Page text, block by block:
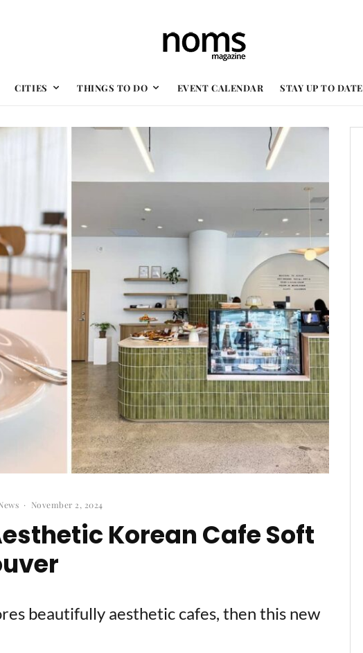
CITIES THINGS TO DO EVENT CALENDAR STAY UP TO DATE
· November 2, 2024
Korean Cafe Soft
beautifully aesthetic cafes, then this new